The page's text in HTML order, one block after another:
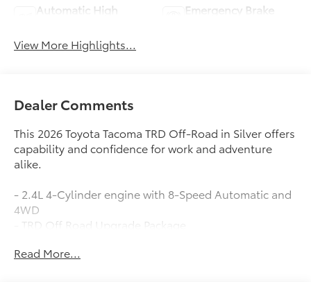
Automatic High
Emergency Brake
View More Highlights...
Dealer Comments
This 2026 Toyota Tacoma TRD Off-Road in Silver offers
capability and confidence for work and adventure
alike.
- 2.4L 4-Cylinder engine with 8-Speed Automatic and
4WD
- TRD Off Road Upgrade Package
CarPlay/Android Auto
Read More...